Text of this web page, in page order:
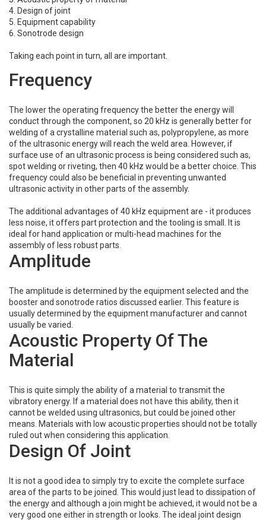
4. Design of joint
5. Equipment capability
6. Sonotrode design
Taking each point in turn, all are important.
Frequency
The lower the operating frequency the better the energy will
conduct through the component, so 20 kHz is generally better for
welding of a crystalline material such as, polypropylene, as more
of the ultrasonic energy will reach the weld area. However, if
surface use of an ultrasonic process is being considered such as,
spot welding or riveting, then 40 kHz would be a better choice. This
frequency could also be beneficial in preventing unwanted
ultrasonic activity in other parts of the assembly.
The additional advantages of 40 kHz equipment are - it produces
less noise, it offers part protection and the tooling is small. It is
ideal for hand application or multi-head machines for the
assembly of less robust parts.
Amplitude
The amplitude is determined by the equipment selected and the
booster and sonotrode ratios discussed earlier. This feature is
usually determined by the equipment manufacturer and cannot
usually be varied.
Acoustic Property Of The
Material
This is quite simply the ability of a material to transmit the
vibratory energy. If a material does not have this ability, then it
cannot be welded using ultrasonics, but could be joined other
means. Materials with low acoustic properties should not be totally
ruled out when considering this application.
Design Of Joint
It is not a good idea to simply try to excite the complete surface
area of the parts to be joined. This would just lead to dissipation of
the energy and although a join might be achieved, it would not be a
very good one either in strength or looks. The ideal joint design